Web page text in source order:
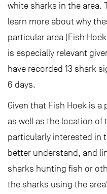
white sharks in the area.
learn more about why
particular area (Fish
is especially relevant
have recorded 13 shark
6 days.
Given that Fish Hoek is
as well as the location of
particularly interested in
better understand, and
sharks hunting fish or
the sharks using the